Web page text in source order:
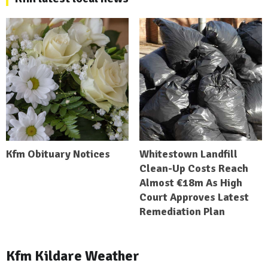
Kfm Obituary Notices
Whitestown Landfill
Clean-Up Costs Reach
Almost €18m As High
Court Approves Latest
Remediation Plan
Kfm Kildare Weather